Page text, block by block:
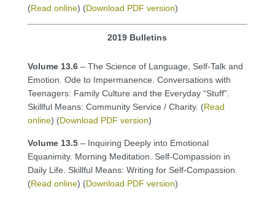
(Read online) (Download PDF version)
2019 Bulletins
Volume 13.6– The Science of Language, Self-Talk and
Emotion. Ode to Impermanence. Conversations with
Teenagers: Family Culture and the Everyday “Stuff”.
Skillful Means: Community Service / Charity. (Read
online) (Download PDF version)
Volume 13.5– Inquiring Deeply into Emotional
Equanimity. Morning Meditation. Self-Compassion in
Daily Life. Skillful Means: Writing for Self-Compassion.
(Read online) (Download PDF version)